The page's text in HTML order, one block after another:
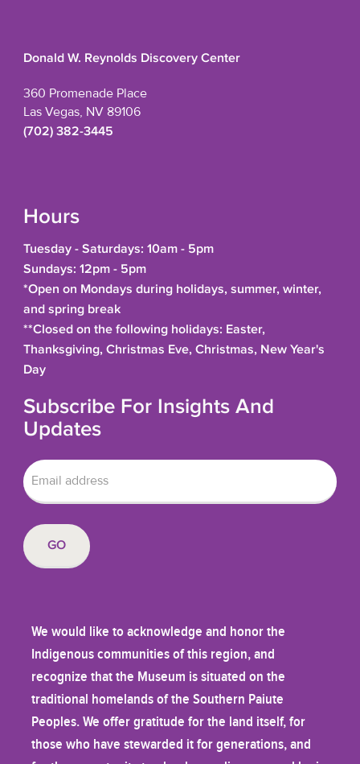
Donald W. Reynolds Discovery Center
360 Promenade Place
Las Vegas, NV 89106
(702) 382-3445
Hours
Tuesday - Saturdays: 10am - 5pm
Sundays: 12pm - 5pm
*Open on Mondays during holidays, summer, winter,
and spring break
**Closed on the following holidays: Easter,
Thanksgiving, Christmas Eve, Christmas, New Year's
Day
Subscribe For Insights And
Updates
We would like to acknowledge and honor the
Indigenous communities of this region, and
recognize that the Museum is situated on the
traditional homelands of the Southern Paiute
Peoples. We offer gratitude for the land itself, for
those who have stewarded it for generations, and